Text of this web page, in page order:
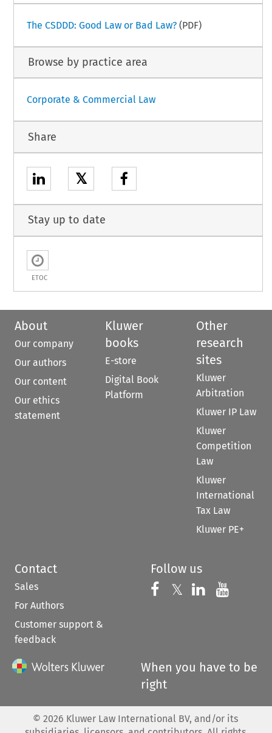
The CSDDD: Good Law or Bad Law?(PDF)
Browse by practice area
Corporate & Commercial Law
Share
𝕏
Stay up to date
ETOC
About
Our company
Our authors
Our content
Our ethics
statement
Kluwer
books
E-store
Digital Book
Platform
Other
research
sites
Kluwer
Arbitration
Kluwer IP Law
Kluwer
Competition
Law
Kluwer
International
Tax Law
Kluwer PE+
Contact
Sales
For Authors
Customer support &
feedback
Follow us
Follow us on
𝕏 Follow us on
Follow us
When you have to be
right
© 2026 Kluwer Law International BV, and/or its